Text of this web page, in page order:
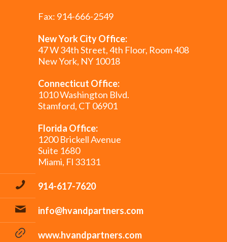
Fax: 914-666-2549
New York City Office:
47 W 34th Street, 4th Floor, Room 408
New York, NY 10018
Connecticut Office:
1010 Washington Blvd.
Stamford, CT 06901
Florida Office:
1200 Brickell Avenue
Suite 1680
Miami, Fl 33131
914-617-7620
info@hvandpartners.com
www.hvandpartners.com